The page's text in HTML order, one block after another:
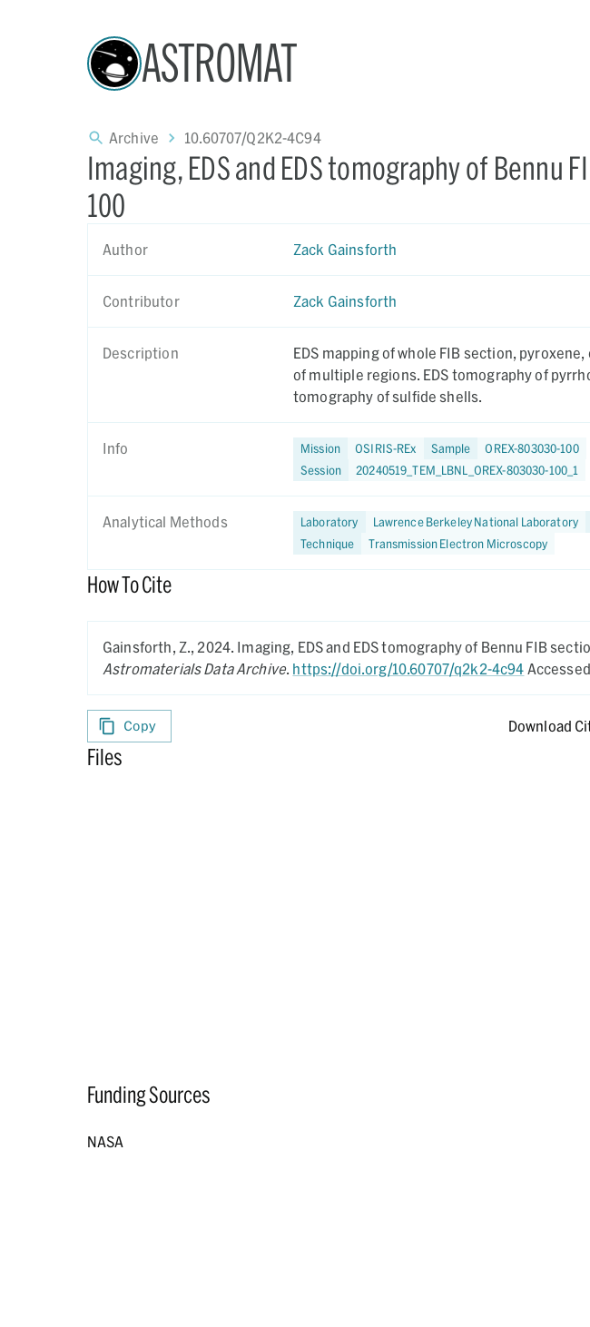
ASTROMAT
Archive 10.60707/Q2K2-4C94
Imaging, EDS and EDS tomography of Bennu
100
Author Zack Gainsforth
Contributor Zack Gainsforth
Description
EDS mapping of whole FIB section,
of multiple regions. EDS tomography of
tomography of sulfide shells.
Info Mission OSIRIS-REx Sample
OREX-803030-100
Session
20240519_TEM_LBNL_OREX-803030-100_1
Analytical Methods Laboratory Lawrence Berkeley National Laboratory
Technique
Transmission Electron Microscopy
How To Cite
Gainsforth, Z., 2024. Imaging, EDS and EDS tomography of Bennu FIB
Astromaterials Data Archive. https://doi.org/10.60707/q2k2-4c94
Copy Download
Files
Funding Sources
NASA